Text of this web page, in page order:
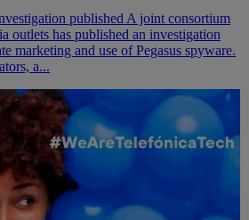
published A joint consortium
outlets has published an investigation
marketing and use of Pegasus spyware.
a...